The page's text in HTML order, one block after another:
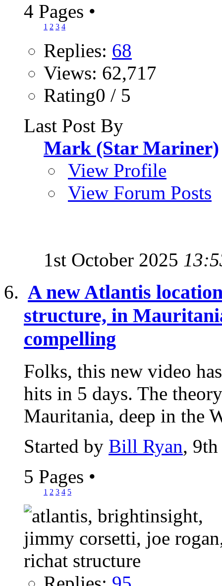
4 Pages •
1 2 3 4
Replies: 68
Views: 62,717
Rating0 / 5
Last Post By
Mark (Star Mariner)
View Profile
View Forum Posts
1st October 2025
A new Atlantis
structure, in
compelling
Folks, this new video
hits in 5 days. The
Mauritania, deep in the
Started by Bill Ryan,
5 Pages •
1 2 3 4 5